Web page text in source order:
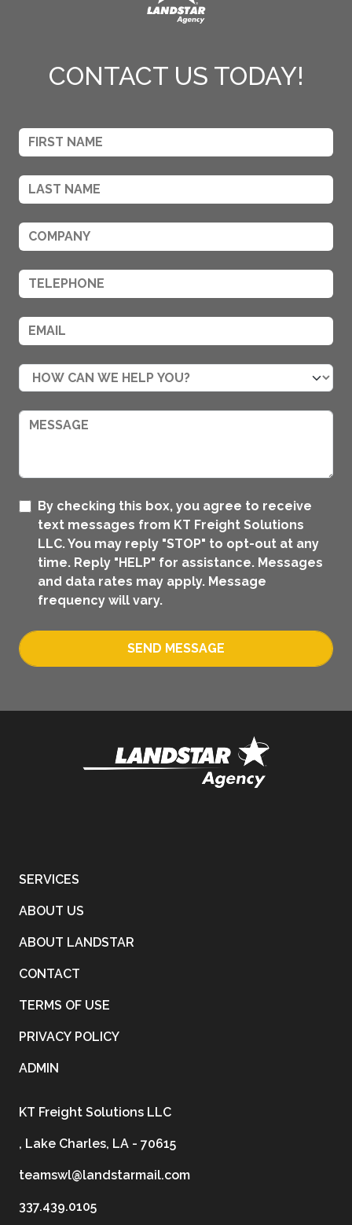
CONTACT US TODAY!
By checking this box, you agree to receive
text messages from KT Freight Solutions
LLC. You may reply "STOP" to opt-out at any
time. Reply "HELP" for assistance. Messages
and data rates may apply. Message
frequency will vary.
SEND MESSAGE
SERVICES
ABOUT US
ABOUT LANDSTAR
CONTACT
TERMS OF USE
PRIVACY POLICY
ADMIN
KT Freight Solutions LLC
, Lake Charles, LA - 70615
teamswl@landstarmail.com
337.439.0105